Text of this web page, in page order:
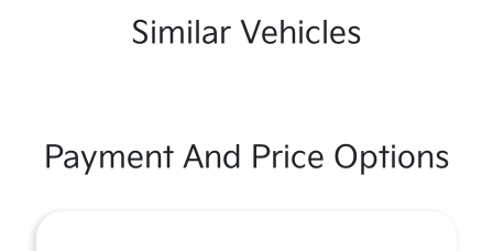
Similar Vehicles
Payment And Price Options